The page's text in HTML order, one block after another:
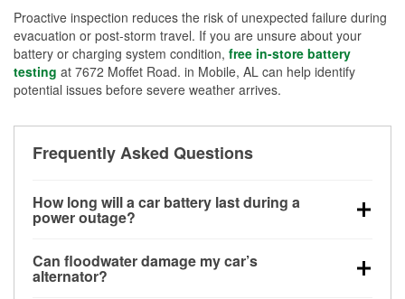
Proactive inspection reduces the risk of unexpected failure during
evacuation or post-storm travel. If you are unsure about your
battery or charging system condition, free in-store battery
testing at 7672 Moffet Road. in Mobile, AL can help identify
potential issues before severe weather arrives.
Frequently Asked Questions
How long will a car battery last during a
power outage?
for a limited time, but repeated use without driving the
vehicle may discharge it quickly. Backup charging
Can floodwater damage my car’s
alternator?